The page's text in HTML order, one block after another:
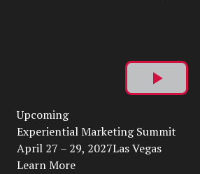
Play
Video
Upcoming
Experiential Marketing Summit
April 27 – 29, 2027Las Vegas
Learn More